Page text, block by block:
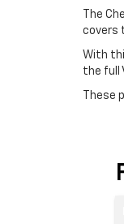
The
covers
With
the full
These